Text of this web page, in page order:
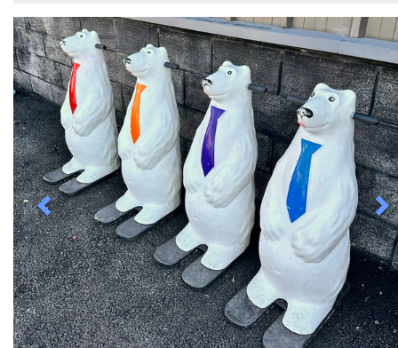
Previous